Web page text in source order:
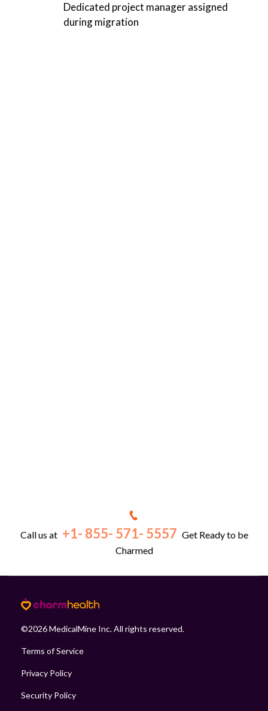
Dedicated project manager assigned
during migration
Call us at +1- 855- 571- 5557 Get Ready to be
Charmed
©2026MedicalMine Inc. All rights reserved.
Terms of Service
Privacy Policy
Security Policy